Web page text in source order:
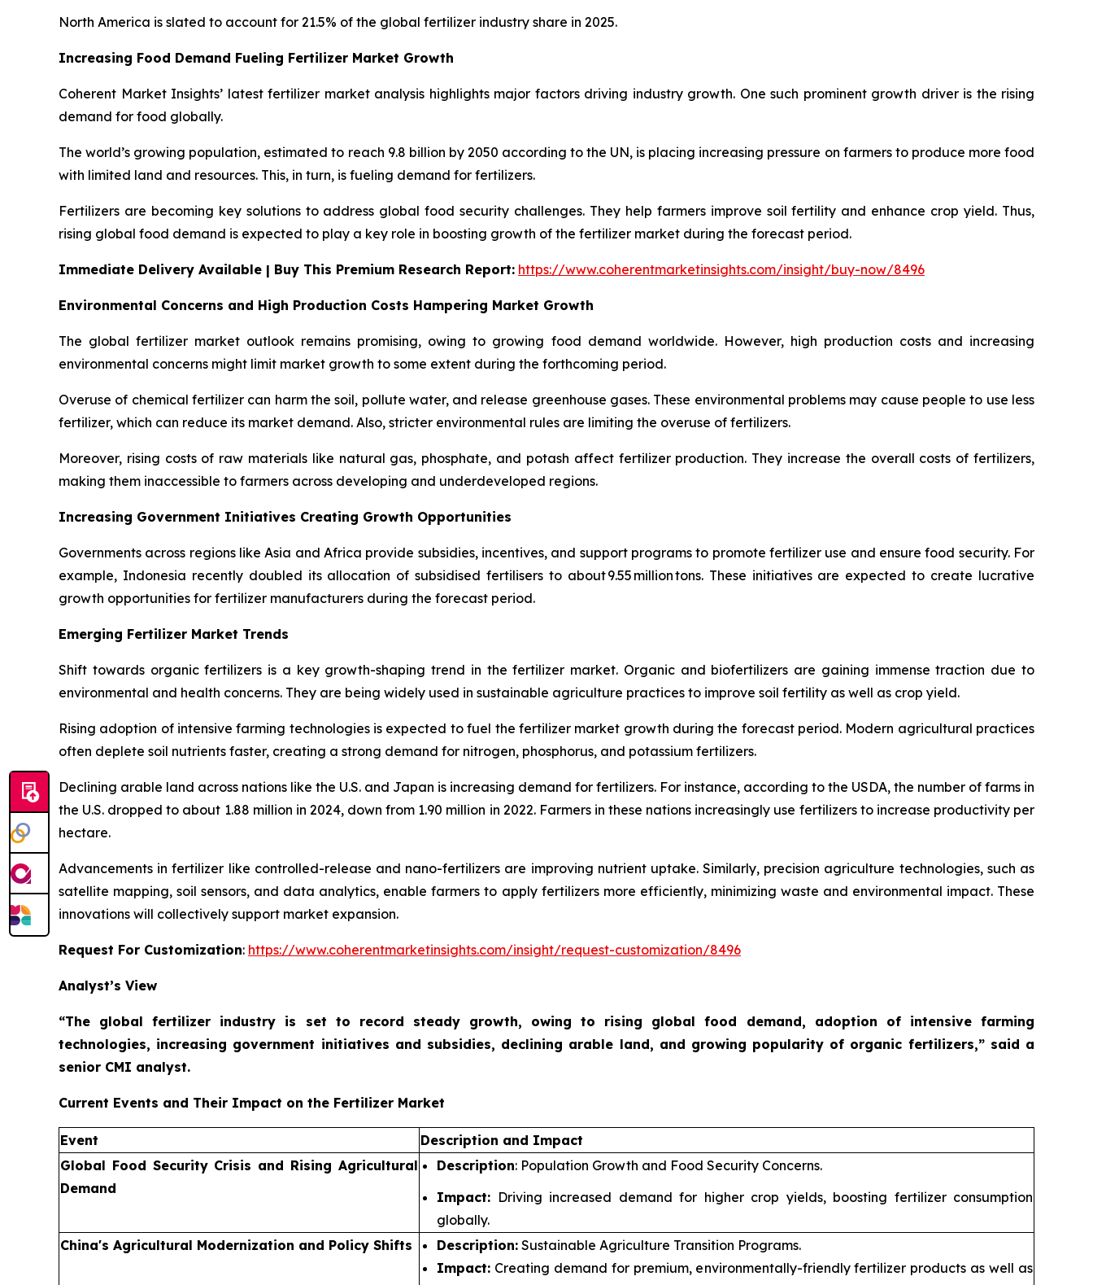
North America is slated to account for 21.5% of the global fertilizer industry share in 2025.
Increasing Food Demand Fueling Fertilizer Market Growth
Coherent Market Insights’ latest fertilizer market analysis highlights major factors driving industry growth. One such prominent growth driver is the rising
demand for food globally.
The world’s growing population, estimated to reach 9.8 billion by 2050 according to the UN, is placing increasing pressure on farmers to produce more food
with limited land and resources. This, in turn, is fueling demand for fertilizers.
Fertilizers are becoming key solutions to address global food security challenges. They help farmers improve soil fertility and enhance crop yield. Thus,
rising global food demand is expected to play a key role in boosting growth of the fertilizer market during the forecast period.
Immediate Delivery Available | Buy This Premium Research Report: https://www.coherentmarketinsights.com/insight/buy-now/8496
Environmental Concerns and High Production Costs Hampering Market Growth
The global fertilizer market outlook remains promising, owing to growing food demand worldwide. However, high production costs and increasing
environmental concerns might limit market growth to some extent during the forthcoming period.
Overuse of chemical fertilizer can harm the soil, pollute water, and release greenhouse gases. These environmental problems may cause people to use less
fertilizer, which can reduce its market demand. Also, stricter environmental rules are limiting the overuse of fertilizers.
Moreover, rising costs of raw materials like natural gas, phosphate, and potash affect fertilizer production. They increase the overall costs of fertilizers,
making them inaccessible to farmers across developing and underdeveloped regions.
Increasing Government Initiatives Creating Growth Opportunities
Governments across regions like Asia and Africa provide subsidies, incentives, and support programs to promote fertilizer use and ensure food security. For
example, Indonesia recently doubled its allocation of subsidised fertilisers to about 9.55 million tons. These initiatives are expected to create lucrative
growth opportunities for fertilizer manufacturers during the forecast period.
Emerging Fertilizer Market Trends
Shift towards organic fertilizers is a key growth-shaping trend in the fertilizer market. Organic and biofertilizers are gaining immense traction due to
environmental and health concerns. They are being widely used in sustainable agriculture practices to improve soil fertility as well as crop yield.
Rising adoption of intensive farming technologies is expected to fuel the fertilizer market growth during the forecast period. Modern agricultural practices
often deplete soil nutrients faster, creating a strong demand for nitrogen, phosphorus, and potassium fertilizers.
Declining arable land across nations like the U.S. and Japan is increasing demand for fertilizers. For instance, according to the USDA, the number of farms in
the U.S. dropped to about 1.88 million in 2024, down from 1.90 million in 2022. Farmers in these nations increasingly use fertilizers to increase productivity per
hectare.
Advancements in fertilizer like controlled-release and nano-fertilizers are improving nutrient uptake. Similarly, precision agriculture technologies, such as
satellite mapping, soil sensors, and data analytics, enable farmers to apply fertilizers more efficiently, minimizing waste and environmental impact. These
innovations will collectively support market expansion.
Request For Customization: https://www.coherentmarketinsights.com/insight/request-customization/8496
Analyst’s View
“The global fertilizer industry is set to record steady growth, owing to rising global food demand, adoption of intensive farming
technologies, increasing government initiatives and subsidies, declining arable land, and growing popularity of organic fertilizers,” said a
senior CMI analyst.
Current Events and Their Impact on the Fertilizer Market
Event
Description and Impact
Global Food Security Crisis and Rising Agricultural
Demand
Description: Population Growth and Food Security Concerns.
Impact: Driving increased demand for higher crop yields, boosting fertilizer consumption
globally.
China's Agricultural Modernization and Policy Shifts
Description: Sustainable Agriculture Transition Programs.
Impact: Creating demand for premium, environmentally-friendly fertilizer products as well as